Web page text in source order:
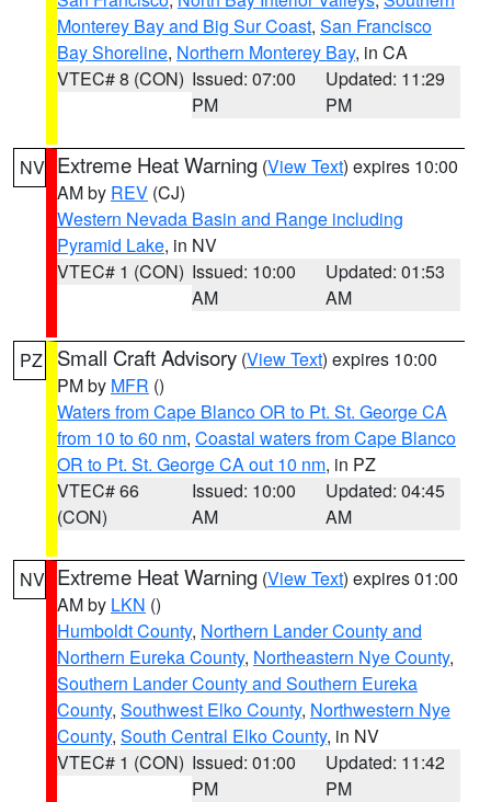
Monterey Bay and Big Sur Coast, San Francisco
Bay Shoreline, Northern Monterey Bay, in CA
VTEC# 8 (CON) Issued: 07:00
PM
Updated: 11:29
PM
NV Extreme Heat Warning (View Text) expires 10:00
AM by REV (CJ)
Western Nevada Basin and Range including
Pyramid Lake, in NV
VTEC# 1 (CON) Issued: 10:00
AM
Updated: 01:53
AM
PZ Small Craft Advisory (View Text) expires 10:00
PM by MFR ()
Waters from Cape Blanco OR to Pt. St. George CA
from 10 to 60 nm, Coastal waters from Cape Blanco
OR to Pt. St. George CA out 10 nm, in PZ
VTEC# 66
(CON)
Issued: 10:00
AM
Updated: 04:45
AM
NV Extreme Heat Warning (View Text) expires 01:00
AM by LKN ()
Humboldt County, Northern Lander County and
Northern Eureka County, Northeastern Nye County,
Southern Lander County and Southern Eureka
County, Southwest Elko County, Northwestern Nye
County, South Central Elko County, in NV
VTEC# 1 (CON) Issued: 01:00
PM
Updated: 11:42
PM